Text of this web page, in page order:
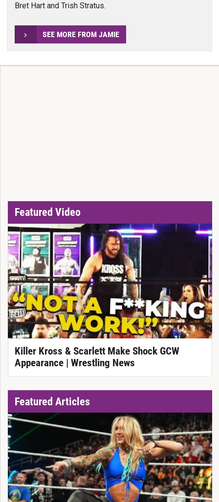
Bret Hart and Trish Stratus.
SEE MORE FROM JAMIE
Featured Video
Killer Kross & Scarlett Make Shock GCW
Appearance | Wrestling News
Featured Articles